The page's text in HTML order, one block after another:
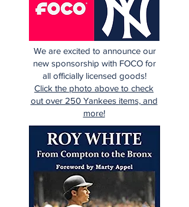
We are excited to announce our
new sponsorship with FOCO for
all officially licensed goods!
Click the photo above to check
out over 250 Yankees items, and
more!